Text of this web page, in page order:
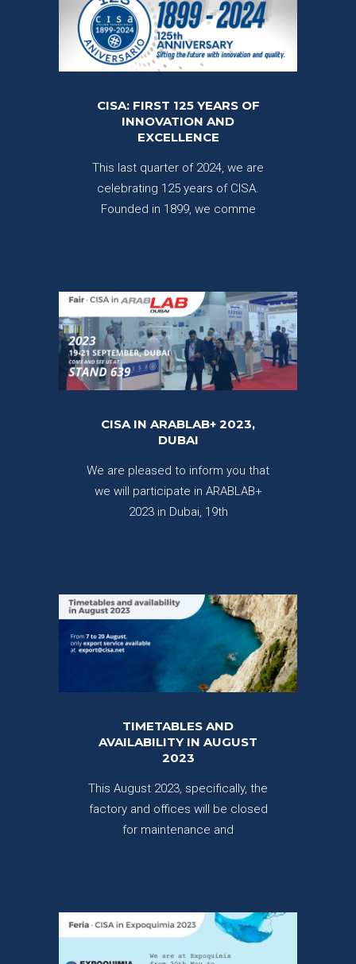
CISA: FIRST 125 YEARS OF
INNOVATION AND
EXCELLENCE
This last quarter of 2024, we are
celebrating 125 years of CISA.
Founded in 1899, we comme
CISA IN ARABLAB+ 2023,
DUBAI
We are pleased to inform you that
we will participate in ARABLAB+
2023 in Dubai, 19th
TIMETABLES AND
AVAILABILITY IN AUGUST
2023
This August 2023, specifically, the
factory and offices will be closed
for maintenance and